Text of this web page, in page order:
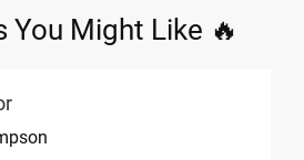
You Might Like 🔥